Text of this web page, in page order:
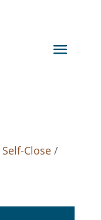
Self-Close/